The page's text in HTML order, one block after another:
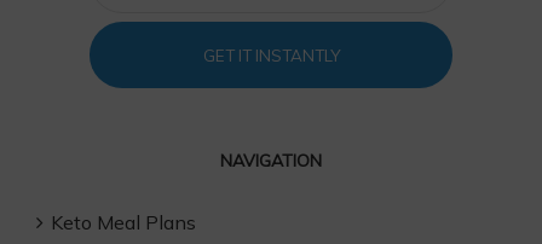
GET IT INSTANTLY
NAVIGATION
Keto Meal Plans